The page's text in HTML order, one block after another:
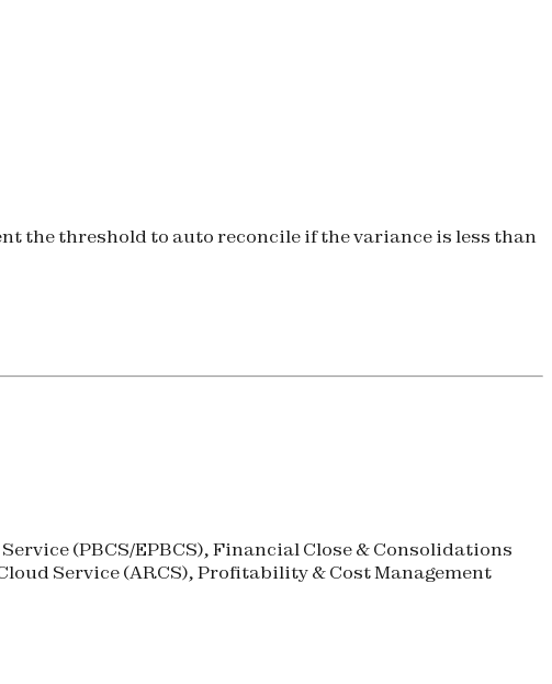
the threshold to auto reconcile if the variance is less than
(PBCS/EPBCS), Financial Close & Consolidations
Service (ARCS), Profitability & Cost Management